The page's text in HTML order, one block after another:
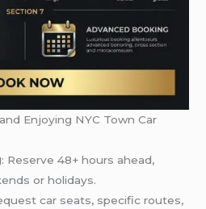
Enjoying NYC Town Car
: Reserve 48+ hours ahead,
or holidays.
car seats, specific routes,